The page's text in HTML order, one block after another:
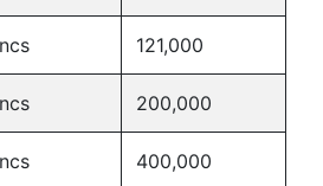
121,000
200,000
400,000